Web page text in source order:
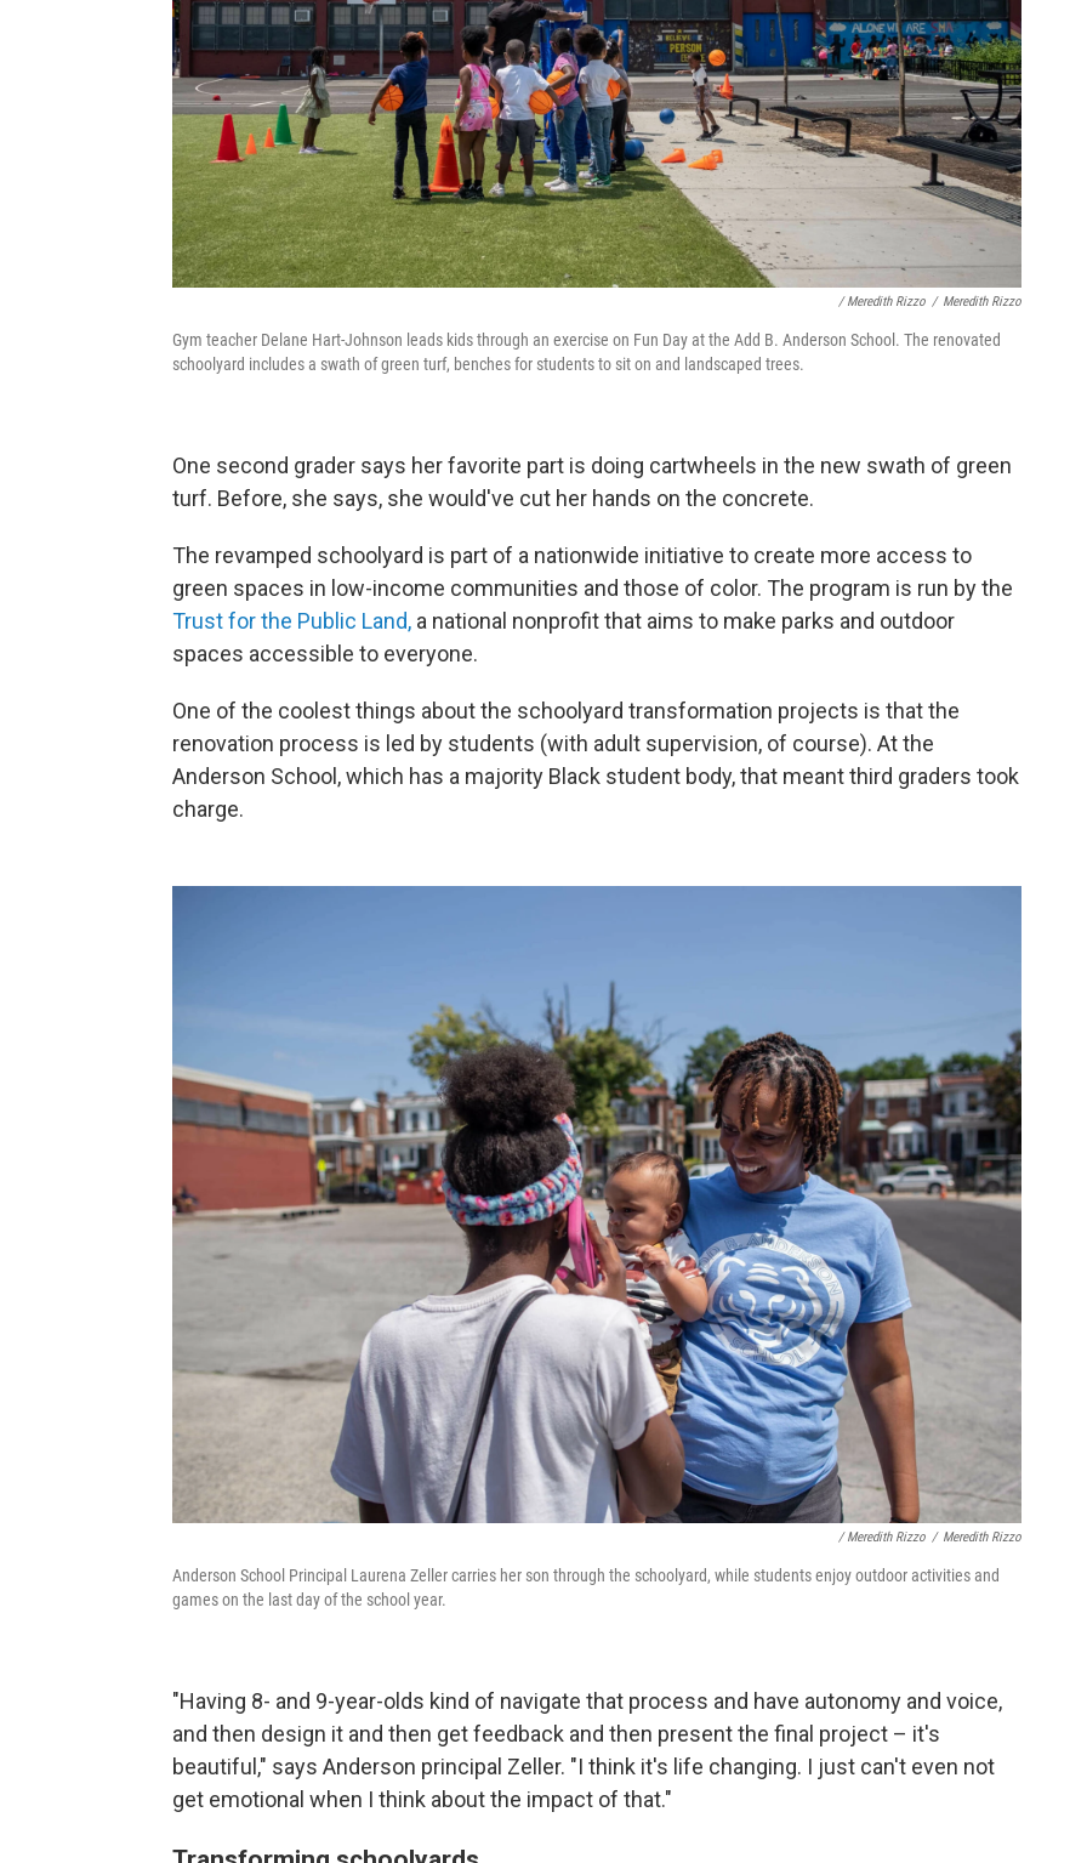
/ Meredith Rizzo / Meredith Rizzo
Gym teacher Delane Hart-Johnson leads kids through an exercise on Fun Day at the Add B. Anderson School. The renovated
schoolyard includes a swath of green turf, benches for students to sit on and landscaped trees.
One second grader says her favorite part is doing cartwheels in the new swath of green
turf. Before, she says, she would've cut her hands on the concrete.
The revamped schoolyard is part of a nationwide initiative to create more access to
green spaces in low-income communities and those of color. The program is run by the
Trust for the Public Land, a national nonprofit that aims to make parks and outdoor
spaces accessible to everyone.
One of the coolest things about the schoolyard transformation projects is that the
renovation process is led by students (with adult supervision, of course). At the
Anderson School, which has a majority Black student body, that meant third graders took
charge.
/ Meredith Rizzo / Meredith Rizzo
Anderson School Principal Laurena Zeller carries her son through the schoolyard, while students enjoy outdoor activities and
games on the last day of the school year.
"Having 8- and 9-year-olds kind of navigate that process and have autonomy and voice,
and then design it and then get feedback and then present the final project – it's
beautiful," says Anderson principal Zeller. "I think it's life changing. I just can't even not
get emotional when I think about the impact of that."